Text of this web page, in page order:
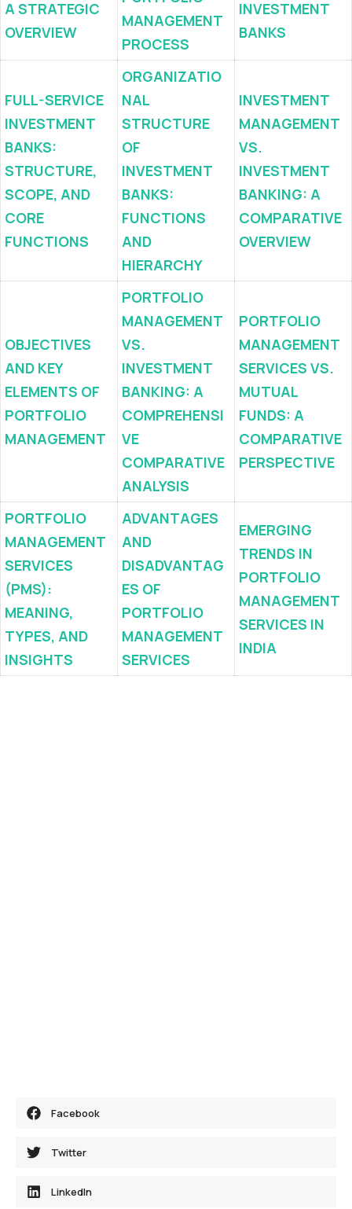
A STRATEGIC
OVERVIEW
MANAGEMENT
PROCESS
INVESTMENT
BANKS
FULL-SERVICE
INVESTMENT
BANKS:
STRUCTURE,
SCOPE, AND
CORE
FUNCTIONS
ORGANIZATIO
NAL
STRUCTURE
OF
INVESTMENT
BANKS:
FUNCTIONS
AND
HIERARCHY
INVESTMENT
MANAGEMENT
VS.
INVESTMENT
BANKING: A
COMPARATIVE
OVERVIEW
OBJECTIVES
AND KEY
ELEMENTS OF
PORTFOLIO
MANAGEMENT
PORTFOLIO
MANAGEMENT
VS.
INVESTMENT
BANKING: A
COMPREHENSI
VE
COMPARATIVE
ANALYSIS
PORTFOLIO
MANAGEMENT
SERVICES VS.
MUTUAL
FUNDS: A
COMPARATIVE
PERSPECTIVE
PORTFOLIO
MANAGEMENT
SERVICES
(PMS):
MEANING,
TYPES, AND
INSIGHTS
ADVANTAGES
AND
DISADVANTAG
ES OF
PORTFOLIO
MANAGEMENT
SERVICES
EMERGING
TRENDS IN
PORTFOLIO
MANAGEMENT
SERVICES IN
INDIA
Facebook
Twitter
LinkedIn